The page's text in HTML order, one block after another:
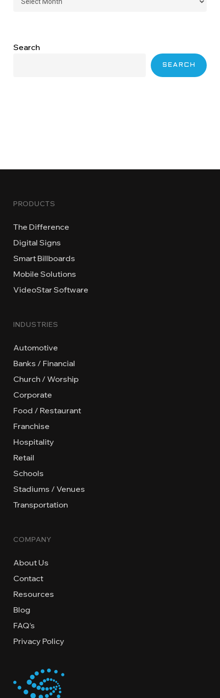
Search
SEARCH
PRODUCTS
The Difference
Digital Signs
Smart Billboards
Mobile Solutions
VideoStar Software
INDUSTRIES
Automotive
Banks / Financial
Church / Worship
Corporate
Food / Restaurant
Franchise
Hospitality
Retail
Schools
Stadiums / Venues
Transportation
COMPANY
About Us
Contact
Resources
Blog
FAQ’s
Privacy Policy